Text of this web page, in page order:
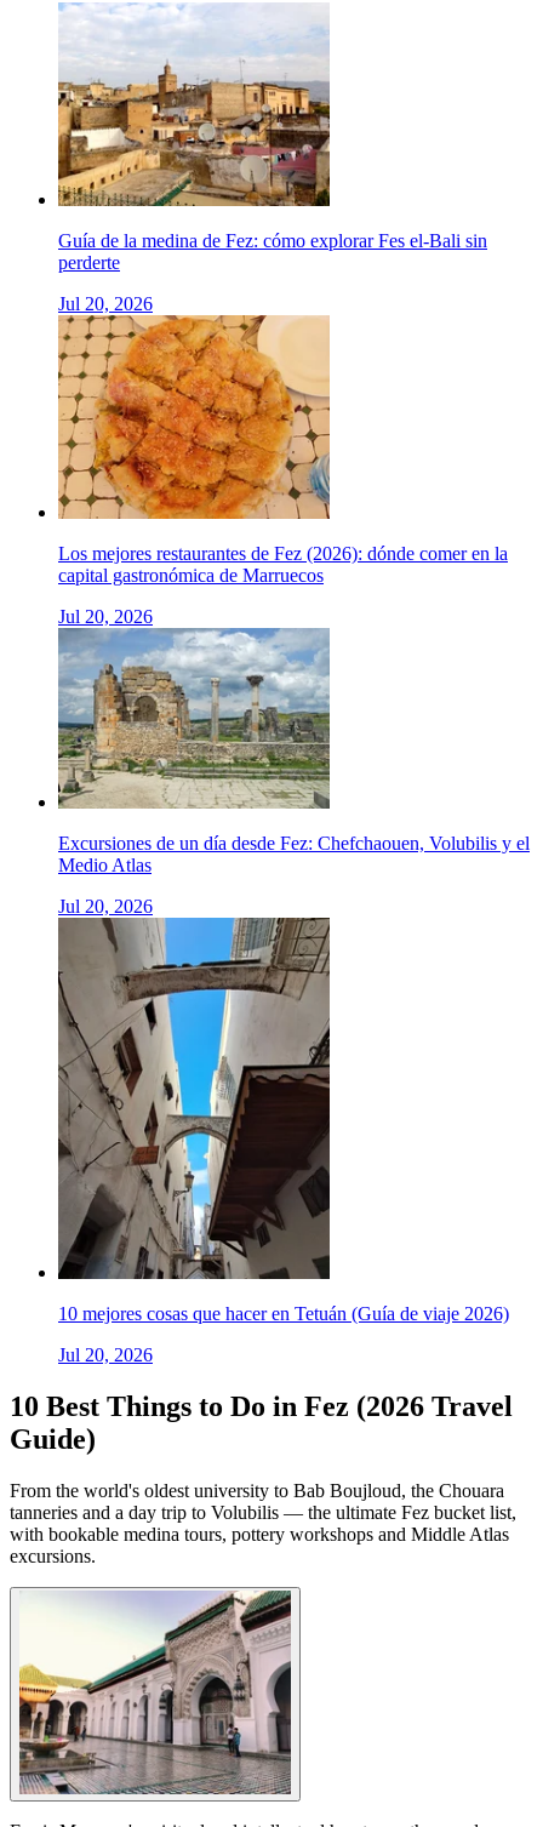
Guía de la medina de Fez: cómo explorar Fes el-Bali sin
perderte
Jul 20, 2026
Los mejores restaurantes de Fez (2026): dónde comer en la
capital gastronómica de Marruecos
Jul 20, 2026
Excursiones de un día desde Fez: Chefchaouen, Volubilis y el
Medio Atlas
Jul 20, 2026
10 mejores cosas que hacer en Tetuán (Guía de viaje 2026)
Jul 20, 2026
10 Best Things to Do in Fez (2026 Travel
Guide)
From the world's oldest university to Bab Boujloud, the Chouara
tanneries and a day trip to Volubilis — the ultimate Fez bucket list,
with bookable medina tours, pottery workshops and Middle Atlas
excursions.